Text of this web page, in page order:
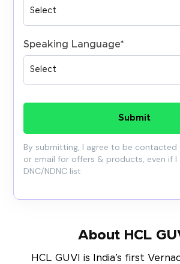
Speaking Language*
Submit
By submitting, I agree to be contacted
or email for offers & products, even if I
DNC/NDNC list
About HCL
HCL GUVI is India’s first